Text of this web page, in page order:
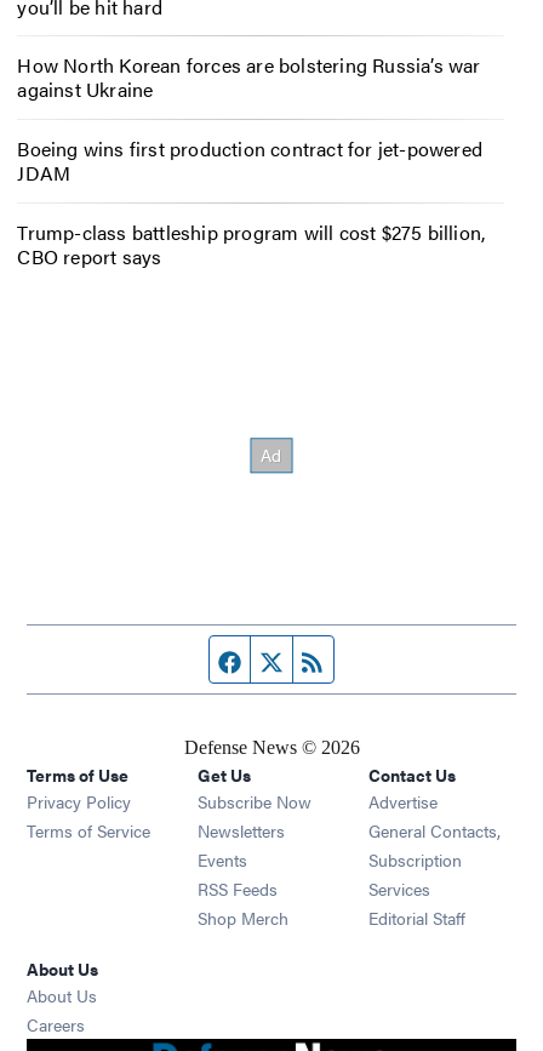
you’ll be hit hard
How North Korean forces are bolstering Russia’s war
against Ukraine
Boeing wins first production contract for jet-powered
JDAM
Trump-class battleship program will cost $275 billion,
CBO report says
Facebook page
Twitter feed
Defense News © 2026
Terms of Use
Privacy Policy
Terms of Service
Get Us
Subscribe Now
Newsletters Opens in new window
Events Opens in new window
RSS Feeds Opens in new window
Shop Merch Opens in new window
Contact Us
Advertise
General Contacts,
Subscription
Services
Editorial Staff
About Us
About Us
Careers